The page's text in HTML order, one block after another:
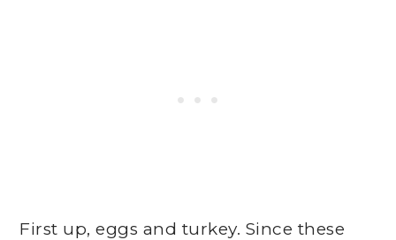
First up, eggs and turkey. Since these